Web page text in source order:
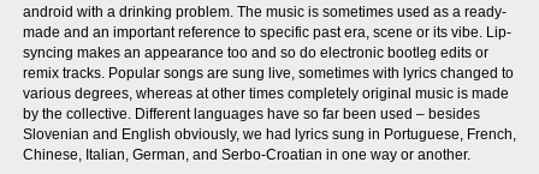
android with a drinking problem. The music is sometimes used as a ready-
made and an important reference to specific past era, scene or its vibe. Lip-
syncing makes an appearance too and so do electronic bootleg edits or
remix tracks. Popular songs are sung live, sometimes with lyrics changed to
various degrees, whereas at other times completely original music is made
by the collective. Different languages have so far been used – besides
Slovenian and English obviously, we had lyrics sung in Portuguese, French,
Chinese, Italian, German, and Serbo-Croatian in one way or another.